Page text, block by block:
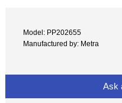
Model: PP202655
Manufactured by: Metra
Ask